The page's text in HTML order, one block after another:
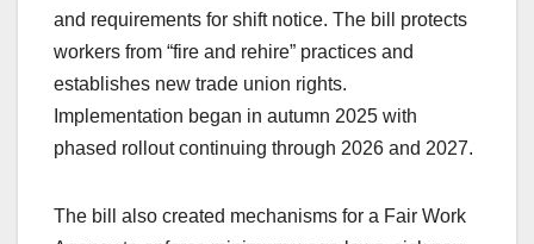
and requirements for shift notice. The bill protects
workers from “fire and rehire” practices and
establishes new trade union rights.
Implementation began in autumn 2025 with
phased rollout continuing through 2026 and 2027.
The bill also created mechanisms for a Fair Work